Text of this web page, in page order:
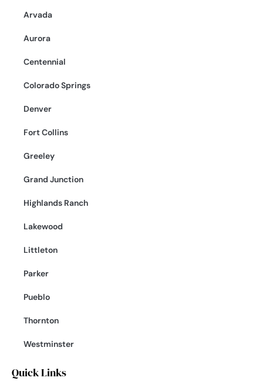
Arvada
Aurora
Centennial
Colorado Springs
Denver
Fort Collins
Greeley
Grand Junction
Highlands Ranch
Lakewood
Littleton
Parker
Pueblo
Thornton
Westminster
Quick Links